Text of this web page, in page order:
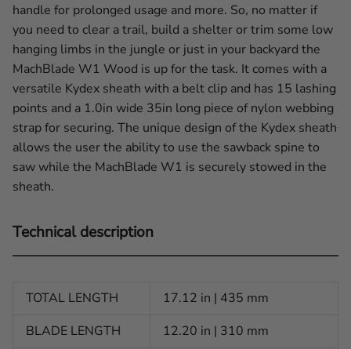
handle for prolonged usage and more. So, no matter if
you need to clear a trail, build a shelter or trim some low
hanging limbs in the jungle or just in your backyard the
MachBlade W1 Wood is up for the task. It comes with a
versatile Kydex sheath with a belt clip and has 15 lashing
points and a 1.0in wide 35in long piece of nylon webbing
strap for securing. The unique design of the Kydex sheath
allows the user the ability to use the sawback spine to
saw while the MachBlade W1 is securely stowed in the
sheath.
Technical description
TOTAL LENGTH
17.12 in | 435 mm
BLADE LENGTH
12.20 in | 310 mm